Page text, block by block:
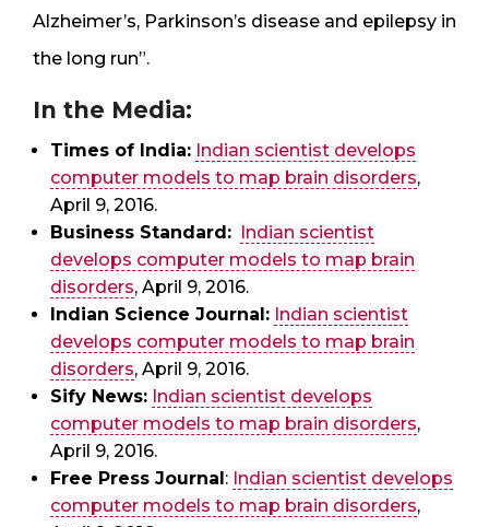
Alzheimer’s, Parkinson’s disease and epilepsy in
the long run”.
In the Media:
Times of India: Indian scientist develops
computer models to map brain disorders,
April 9, 2016.
Business Standard: Indian scientist
develops computer models to map brain
disorders, April 9, 2016.
Indian Science Journal: Indian scientist
develops computer models to map brain
disorders, April 9, 2016.
Sify News: Indian scientist develops
computer models to map brain disorders,
April 9, 2016.
Free Press Journal: Indian scientist develops
computer models to map brain disorders,